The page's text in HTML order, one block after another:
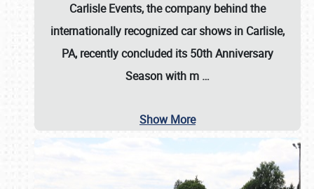
Carlisle Events, the company behind the
internationally recognized car shows in Carlisle,
PA, recently concluded its 50th Anniversary
Season with m …
Show More